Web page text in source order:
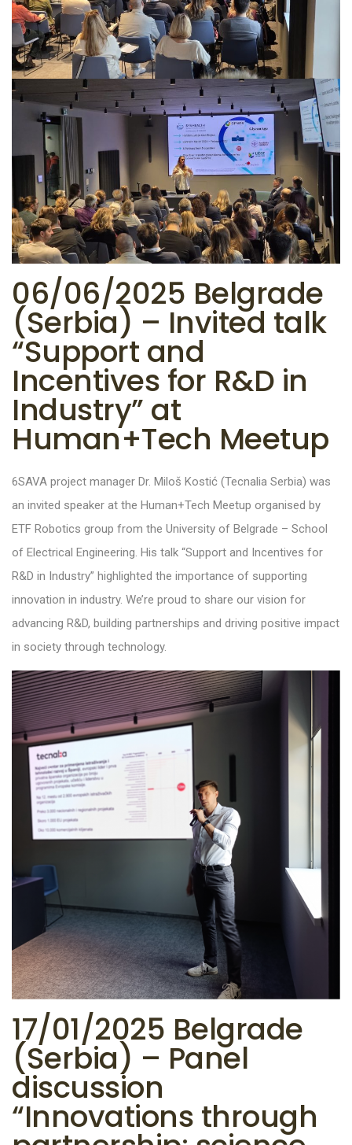
06/06/2025 Belgrade
(Serbia) – Invited talk
“Support and
Incentives for R&D in
Industry” at
Human+Tech Meetup
6SAVA project manager Dr. Miloš Kostić (Tecnalia Serbia) was
an invited speaker at the Human+Tech Meetup organised by
ETF Robotics group from the University of Belgrade – School
of Electrical Engineering. His talk “Support and Incentives for
R&D in Industry” highlighted the importance of supporting
innovation in industry. We’re proud to share our vision for
advancing R&D, building partnerships and driving positive impact
in society through technology.
17/01/2025 Belgrade
(Serbia) – Panel
discussion
“Innovations through